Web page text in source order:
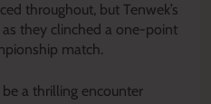
throughout, but Tenwek’s
they clinched a one-point
match.
a thrilling encounter